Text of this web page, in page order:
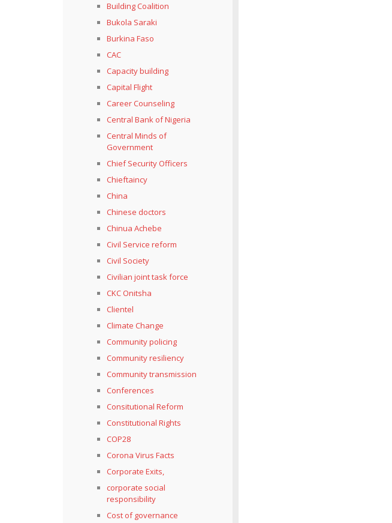
Building Coalition
Bukola Saraki
Burkina Faso
CAC
Capacity building
Capital Flight
Career Counseling
Central Bank of Nigeria
Central Minds of
Government
Chief Security Officers
Chieftaincy
China
Chinese doctors
Chinua Achebe
Civil Service reform
Civil Society
Civilian joint task force
CKC Onitsha
Clientel
Climate Change
Community policing
Community resiliency
Community transmission
Conferences
Consitutional Reform
Constitutional Rights
COP28
Corona Virus Facts
Corporate Exits,
corporate social
responsibility
Cost of governance